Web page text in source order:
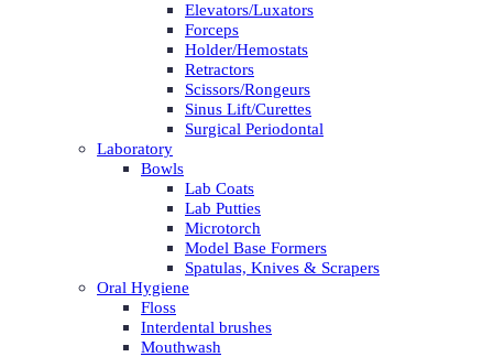
Elevators/Luxators
Forceps
Holder/Hemostats
Retractors
Scissors/Rongeurs
Sinus Lift/Curettes
Surgical Periodontal
Laboratory
Bowls
Lab Coats
Lab Putties
Microtorch
Model Base Formers
Spatulas, Knives & Scrapers
Oral Hygiene
Floss
Interdental brushes
Mouthwash